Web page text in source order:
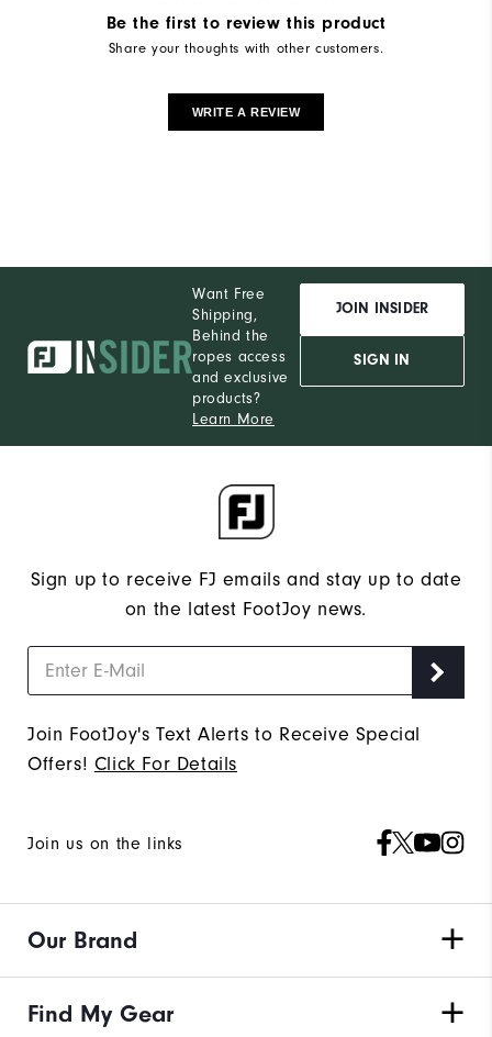
Wind Rating Wind resistant
Be the first to review this product
Share your thoughts with other customers.
WRITE A REVIEW
Want Free
Shipping,
Behind the
ropes access
and exclusive
products?
Learn More
JOIN INSIDER
SIGN IN
Sign up to receive FJ emails and stay up to date
on the latest FootJoy news.
Join FootJoy's Text Alerts to Receive Special
Offers! Click For Details
Join us on the links
Our Brand
Find My Gear